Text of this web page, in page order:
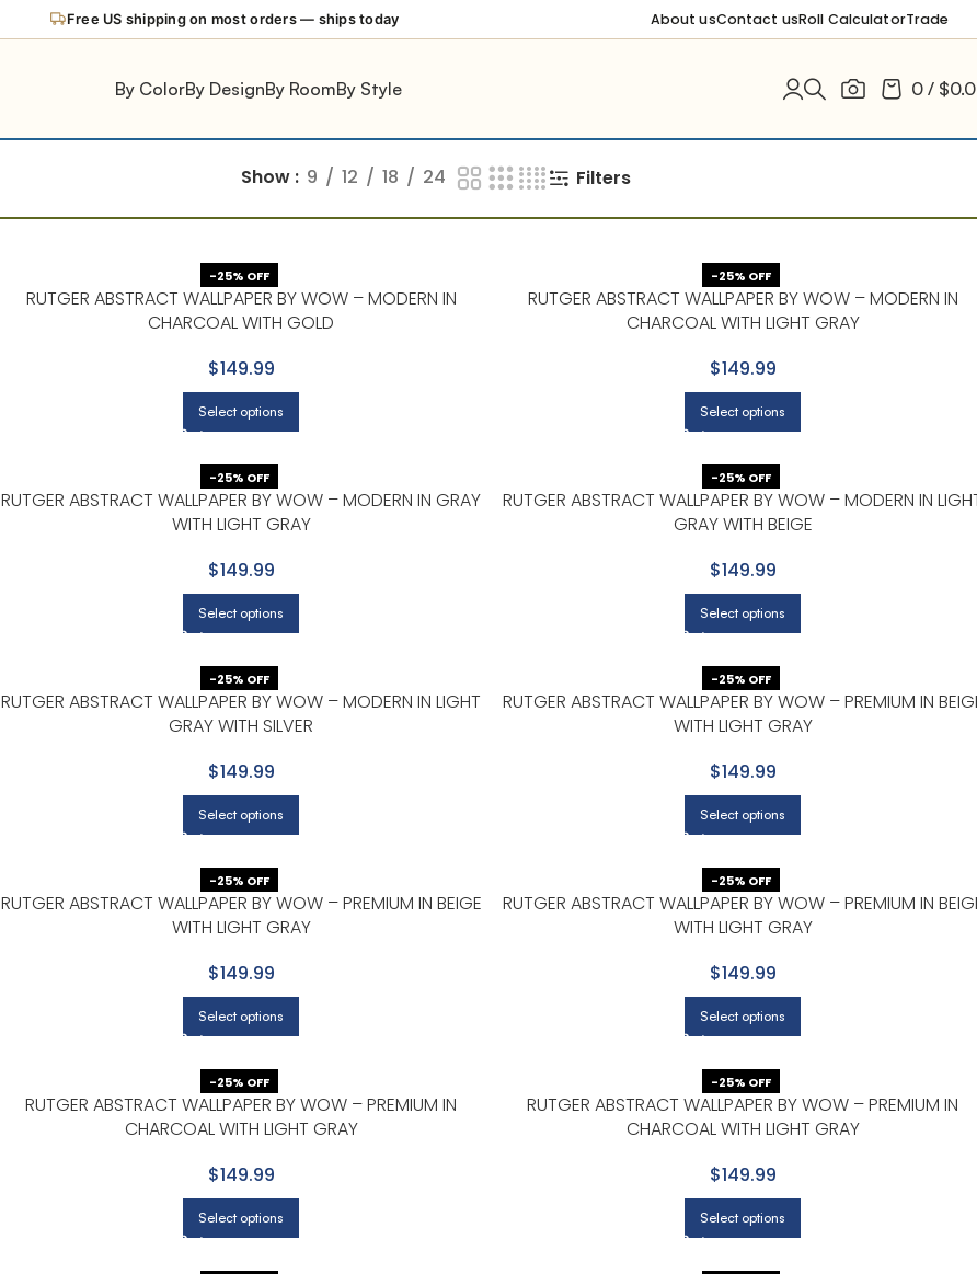
New: try any wallpaper in your room with our AI Preview About usContact usRoll CalculatorTrade
By ColorBy DesignBy RoomBy Style 0 / $
Show 9 12 18 24 Filters
-25% OFF
RUTGER ABSTRACT WALLPAPER BY WOW – MODERN IN
CHARCOAL WITH GOLD
$149.99
Select options
-25% OFF
RUTGER ABSTRACT WALLPAPER BY WOW – MODERN IN
CHARCOAL WITH LIGHT GRAY
$149.99
Select options
-25% OFF
RUTGER ABSTRACT WALLPAPER BY WOW – MODERN IN GRAY
WITH LIGHT GRAY
$149.99
Select options
-25% OFF
RUTGER ABSTRACT WALLPAPER BY WOW – MODERN IN
GRAY WITH BEIGE
$149.99
Select options
-25% OFF
RUTGER ABSTRACT WALLPAPER BY WOW – MODERN IN LIGHT
GRAY WITH SILVER
$149.99
Select options
-25% OFF
RUTGER ABSTRACT WALLPAPER BY WOW – PREMIUM IN
WITH LIGHT GRAY
$149.99
Select options
-25% OFF
RUTGER ABSTRACT WALLPAPER BY WOW – PREMIUM IN BEIGE
WITH LIGHT GRAY
$149.99
Select options
-25% OFF
RUTGER ABSTRACT WALLPAPER BY WOW – PREMIUM IN
WITH LIGHT GRAY
$149.99
Select options
-25% OFF
RUTGER ABSTRACT WALLPAPER BY WOW – PREMIUM IN
CHARCOAL WITH LIGHT GRAY
$149.99
Select options
-25% OFF
RUTGER ABSTRACT WALLPAPER BY WOW – PREMIUM IN
CHARCOAL WITH LIGHT GRAY
$149.99
Select options